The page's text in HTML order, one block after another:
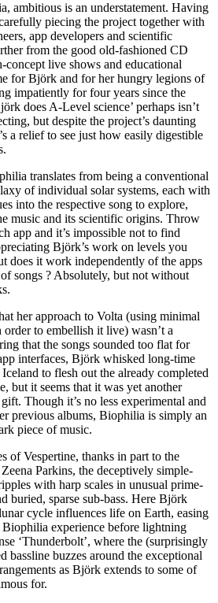
ambitious is an understatement. Having
piecing the project together with
app developers and scientific
from the good old-fashioned CD
live shows and educational
for Björk and for her hungry legions of
impatiently for four years since the
does A-Level science’ perhaps isn’t
but despite the project’s daunting
a relief to see just how easily digestible
translates from being a conventional
of individual solar systems, each with
into the respective song to explore,
music and its scientific origins. Throw
app and it’s impossible not to find
Björk’s work on levels you
does it work independently of the apps
songs ? Absolutely, but not without
her approach to Volta (using minimal
to embellish it live) wasn’t a
that the songs sounded too flat for
interfaces, Björk whisked long-time
to flesh out the already completed
but it seems that it was yet another
Though it’s no less experimental and
previous albums, Biophilia is simply an
piece of music.
of Vespertine, thanks in part to the
Parkins, the deceptively simple-
with harp scales in unusual prime-
buried, sparse sub-bass. Here Björk
cycle influences life on Earth, easing
experience before lightning
‘Thunderbolt’, where the (surprisingly
bassline buzzes around the exceptional
as Björk extends to some of
for.